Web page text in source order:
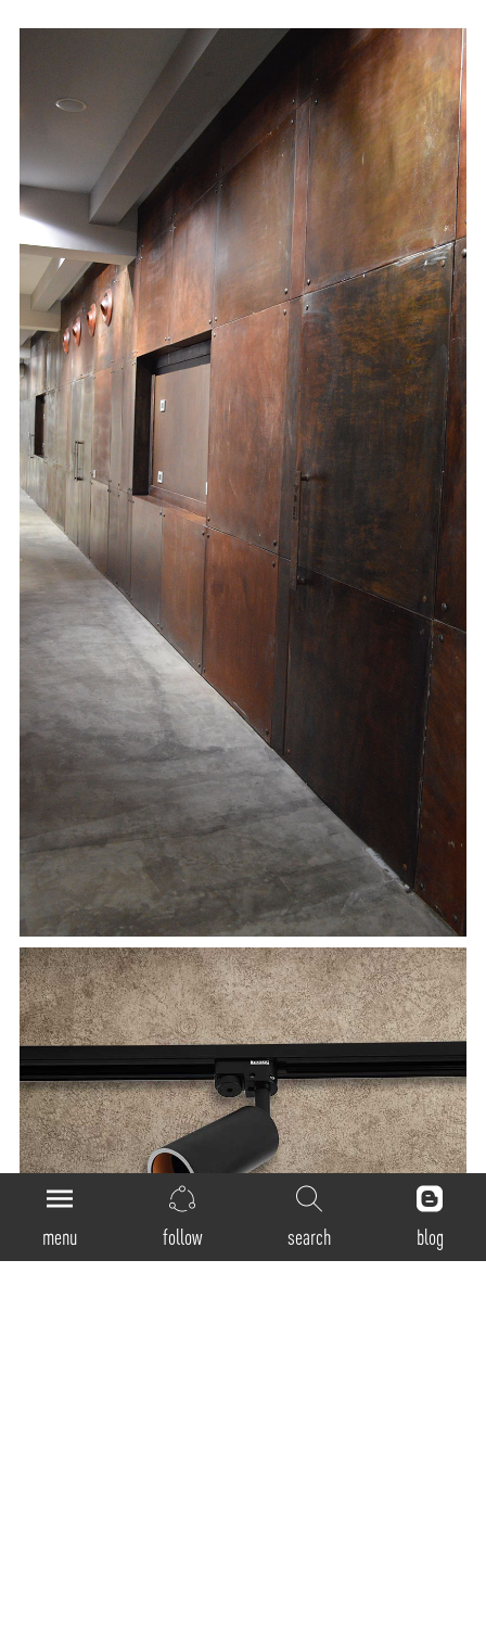
menu follow search blog